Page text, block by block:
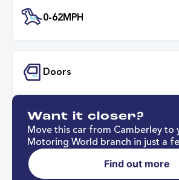
Mileage
Want it closer?
Move this car from Camberley to
Motoring World branch in just a
Find out more